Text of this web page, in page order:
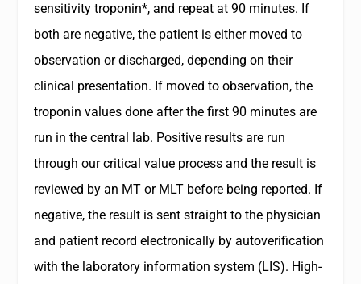
sensitivity troponin*, and repeat at 90 minutes. If
both are negative, the patient is either moved to
observation or discharged, depending on their
clinical presentation. If moved to observation, the
troponin values done after the first 90 minutes are
run in the central lab. Positive results are run
through our critical value process and the result is
reviewed by an MT or MLT before being reported. If
negative, the result is sent straight to the physician
and patient record electronically by autoverification
with the laboratory information system (LIS). High-